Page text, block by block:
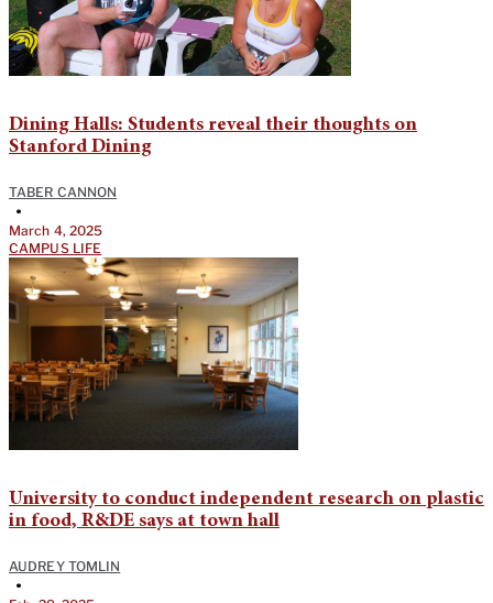
Dining Halls: Students reveal their thoughts on
Stanford Dining
TABER CANNON
•
March 4, 2025
CAMPUS LIFE
University to conduct independent research on plastic
in food, R&DE says at town hall
AUDREY TOMLIN
•